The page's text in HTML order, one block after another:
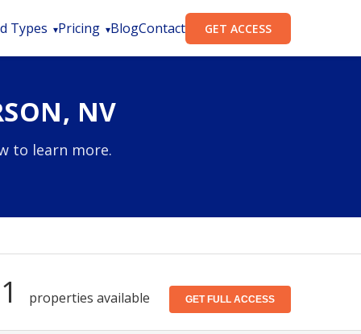
Types Pricing BlogContact GET ACCESS
NV
to learn more.
properties available GET FULL ACCESS